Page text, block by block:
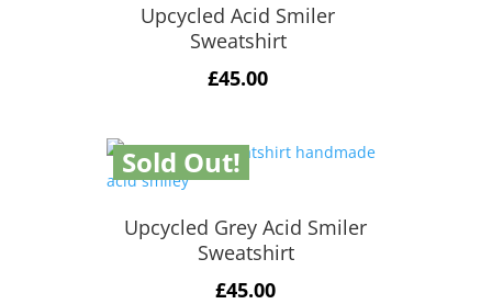
Upcycled Acid Smiler
Sweatshirt
£45.00
Sold Out!
Upcycled Grey Acid Smiler
Sweatshirt
£45.00